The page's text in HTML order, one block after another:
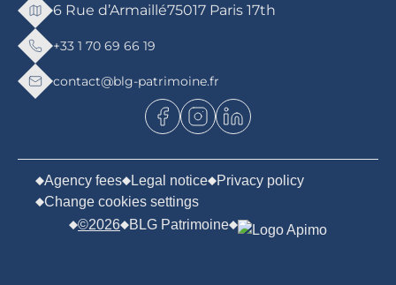
6 Rue d’Armaillé75017 Paris 17th
+33 1 70 69 66 19
contact@blg-patrimoine.fr
©2026 BLG Patrimoine
Agency fees Legal notice
Privacy policy
Change cookies settings